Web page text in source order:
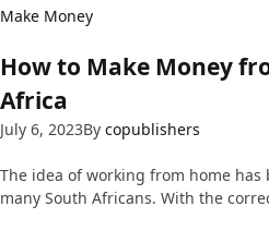
Make Money
How to Make Money
Africa
July 6, 2023By copublishers
The idea of working from home has
many South Africans. With the